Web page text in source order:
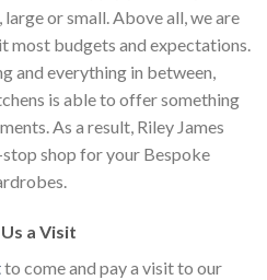
or small. Above all, we are
most budgets and expectations.
and everything in between,
is able to offer something
As a result, Riley James
shop for your Bespoke
a Visit
to come and pay a visit to our